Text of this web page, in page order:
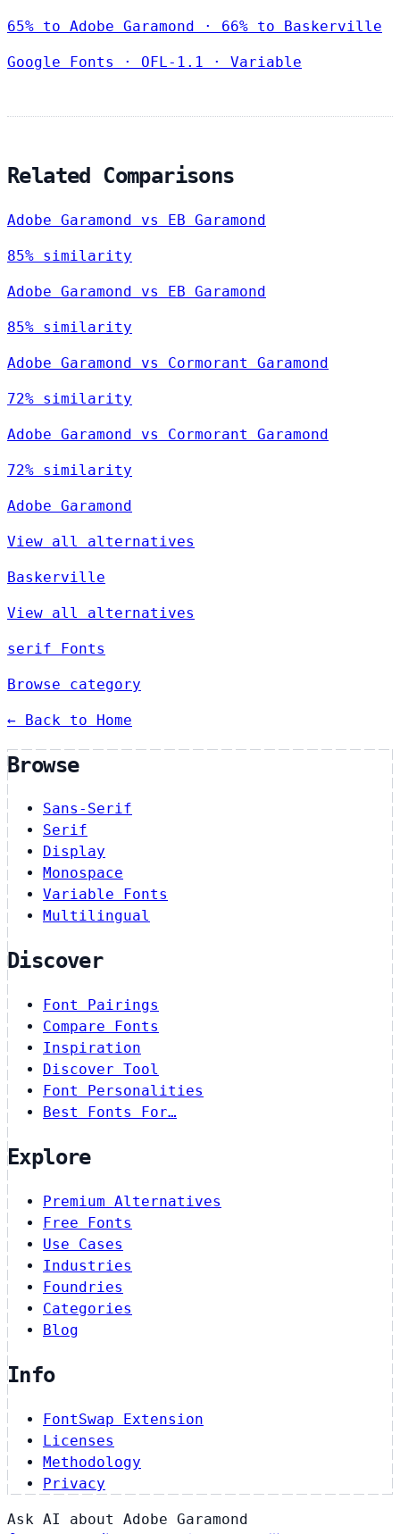
65% to Adobe Garamond · 66% to Baskerville
Google Fonts · OFL-1.1 · Variable
Related Comparisons
Adobe Garamond vs EB Garamond
85% similarity
Adobe Garamond vs EB Garamond
85% similarity
Adobe Garamond vs Cormorant Garamond
72% similarity
Adobe Garamond vs Cormorant Garamond
72% similarity
Adobe Garamond
View all alternatives
Baskerville
View all alternatives
serif Fonts
Browse category
← Back to Home
Browse
Sans-Serif
Serif
Display
Monospace
Variable Fonts
Multilingual
Discover
Font Pairings
Compare Fonts
Inspiration
Discover Tool
Font Personalities
Best Fonts For…
Explore
Premium Alternatives
Free Fonts
Use Cases
Industries
Foundries
Categories
Blog
Info
FontSwap Extension
Licenses
Methodology
Privacy
Ask AI about Adobe Garamond